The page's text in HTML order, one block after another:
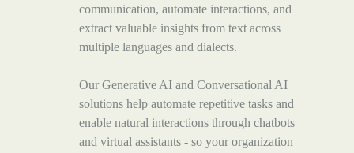
communication, automate interactions, and
extract valuable insights from text across
multiple languages and dialects.
Our Generative AI and Conversational AI
solutions help automate repetitive tasks and
enable natural interactions through chatbots
and virtual assistants - so your organization